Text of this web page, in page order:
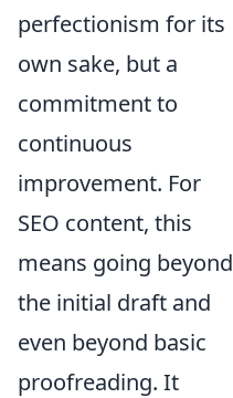
perfectionism for its
own sake, but a
commitment to
continuous
improvement. For
SEO content, this
means going beyond
the initial draft and
even beyond basic
proofreading. It